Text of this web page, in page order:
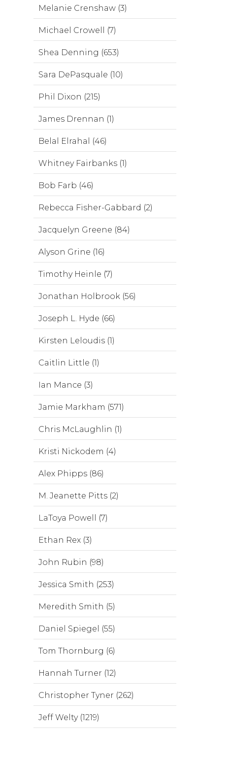
Melanie Crenshaw (3)
Michael Crowell (7)
Shea Denning (653)
Sara DePasquale (10)
Phil Dixon (215)
James Drennan (1)
Belal Elrahal (46)
Whitney Fairbanks (1)
Bob Farb (46)
Rebecca Fisher-Gabbard (2)
Jacquelyn Greene (84)
Alyson Grine (16)
Timothy Heinle (7)
Jonathan Holbrook (56)
Joseph L. Hyde (66)
Kirsten Leloudis (1)
Caitlin Little (1)
Ian Mance (3)
Jamie Markham (571)
Chris McLaughlin (1)
Kristi Nickodem (4)
Alex Phipps (86)
M. Jeanette Pitts (2)
LaToya Powell (7)
Ethan Rex (3)
John Rubin (98)
Jessica Smith (253)
Meredith Smith (5)
Daniel Spiegel (55)
Tom Thornburg (6)
Hannah Turner (12)
Christopher Tyner (262)
Jeff Welty (1219)